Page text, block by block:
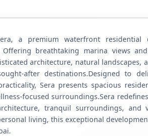
a premium waterfront
breathtaking marina views
architecture, natural
after destinations.Designed to
Sera presents spacious
focused surroundings.Sera
tranquil surroundings,
living, this exceptional